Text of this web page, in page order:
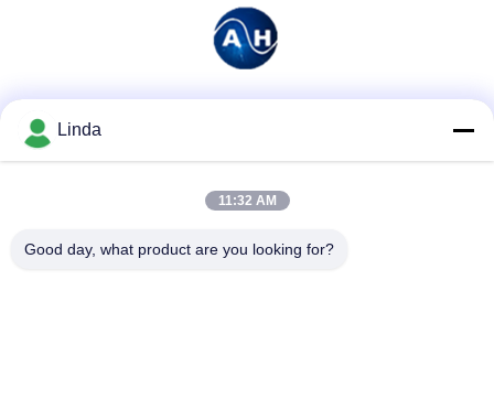
Linda
11:32 AM
Good day, what product are you looking for?